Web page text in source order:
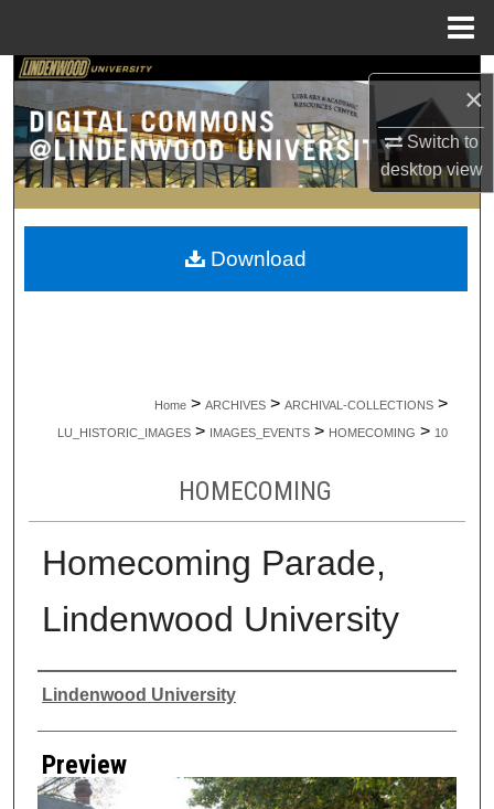
×
Switch to
desktopview
Search
Browse Collections
My Account
About
Home > ARCHIVES > ARCHIVAL-COLLECTIONS >
LU_HISTORIC_IMAGES > IMAGES_EVENTS > HOMECOMING > 10
HOMECOMING
Homecoming Parade,
Lindenwood University
Creator
Lindenwood University
Preview
Download